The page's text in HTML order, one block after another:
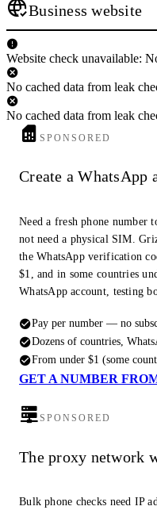
Business website
Website check unavailable:
No cached data from leak
No cached data from leak
SPONSORED
Create a WhatsApp
Need a fresh phone number
not need a physical SIM.
the WhatsApp verification
$1, and in some countries
WhatsApp account, testing
Pay per number — no
Dozens of countries,
From under $1 (some
GET A NUMBER
SPONSORED
The proxy network
Bulk phone checks need IP